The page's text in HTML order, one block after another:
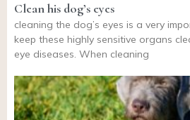
Clean his dog’s eyes
cleaning the dog’s eyes is a very
keep these highly sensitive organs
eye diseases. When cleaning